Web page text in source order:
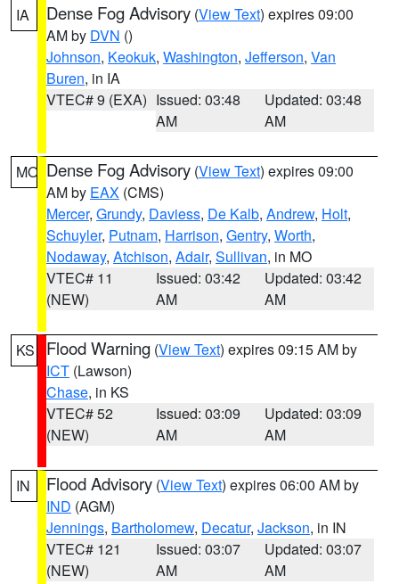
IA Dense Fog Advisory (View Text) expires 09:00
AM by DVN ()
Johnson, Keokuk, Washington, Jefferson, Van
Buren, in IA
VTEC# 9 (EXA) Issued: 03:48
AM
Updated: 03:48
AM
MO Dense Fog Advisory (View Text) expires 09:00
AM by EAX (CMS)
Mercer, Grundy, Daviess, De Kalb, Andrew, Holt,
Schuyler, Putnam, Harrison, Gentry, Worth,
Nodaway, Atchison, Adair, Sullivan, in MO
VTEC# 11
(NEW)
Issued: 03:42
AM
Updated: 03:42
AM
KS Flood Warning (View Text) expires 09:15 AM by
ICT (Lawson)
Chase, in KS
VTEC# 52
(NEW)
Issued: 03:09
AM
Updated: 03:09
AM
IN Flood Advisory (View Text) expires 06:00 AM by
IND (AGM)
Jennings, Bartholomew, Decatur, Jackson, in IN
VTEC# 121
(NEW)
Issued: 03:07
AM
Updated: 03:07
AM